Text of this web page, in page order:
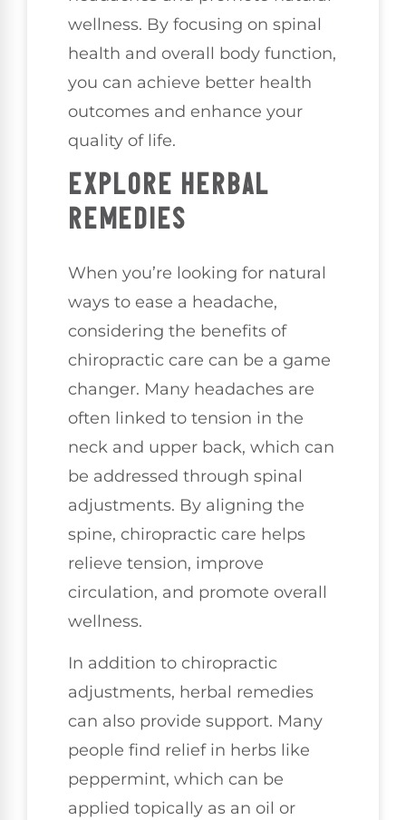
wellness. By focusing on spinal
health and overall body function,
you can achieve better health
outcomes and enhance your
quality of life.
EXPLORE HERBAL
REMEDIES
When you’re looking for natural
ways to ease a headache,
considering the benefits of
chiropractic care can be a game
changer. Many headaches are
often linked to tension in the
neck and upper back, which can
be addressed through spinal
adjustments. By aligning the
spine, chiropractic care helps
relieve tension, improve
circulation, and promote overall
wellness.
In addition to chiropractic
adjustments, herbal remedies
can also provide support. Many
people find relief in herbs like
peppermint, which can be
applied topically as an oil or